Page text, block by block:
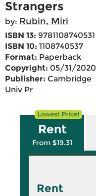
Strangers
by: Rubin, Miri
ISBN 13: 9781108740531
ISBN 10: 1108740537
Format: Paperback
Copyright: 05/31/2020
Publisher: Cambridge
Univ Pr
Rent
From $19.31
Rent